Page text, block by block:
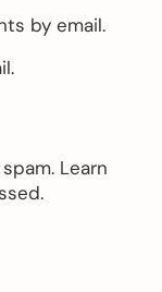
by email.
Learn